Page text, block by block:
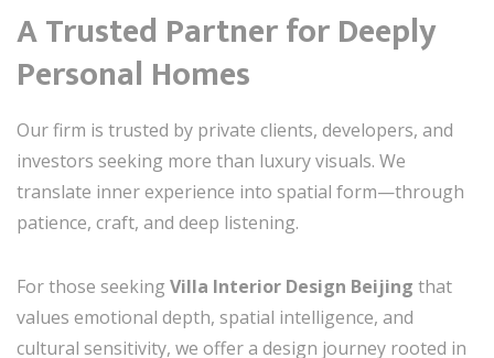
A Trusted Partner for Deeply
Personal Homes
Our firm is trusted by private clients, developers, and
investors seeking more than luxury visuals. We
translate inner experience into spatial form—through
patience, craft, and deep listening.
For those seeking Villa Interior Design Beijing that
values emotional depth, spatial intelligence, and
cultural sensitivity, we offer a design journey rooted in